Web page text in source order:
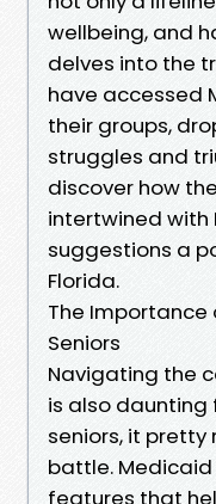
wellbeing, and
delves into the
have accessed
their groups,
struggles and
discover how
intertwined with
suggestions a
Florida.
The Importance
Seniors
Navigating the
is also daunting
seniors, it pretty
battle.
features that